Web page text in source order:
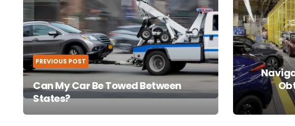
PREVIOUS POST
Can My Car Be Towed Between
States?